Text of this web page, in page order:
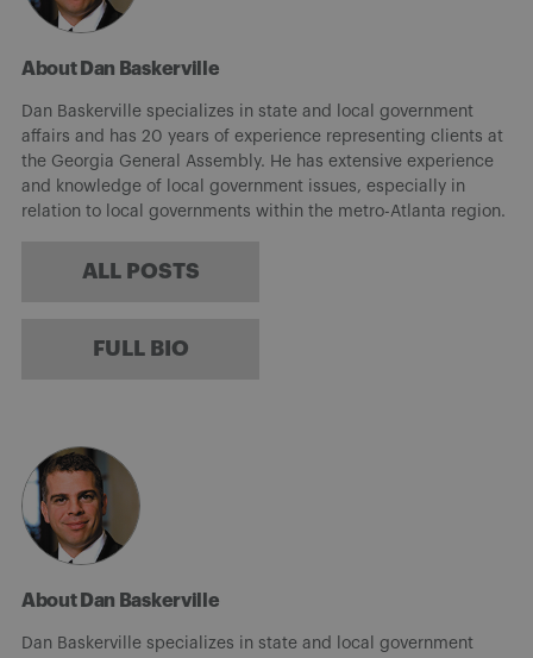
About Dan Baskerville
Dan Baskerville specializes in state and local government
affairs and has 20 years of experience representing clients at
the Georgia General Assembly. He has extensive experience
and knowledge of local government issues, especially in
relation to local governments within the metro-Atlanta region.
ALL POSTS
FULL BIO
About Dan Baskerville
Dan Baskerville specializes in state and local government